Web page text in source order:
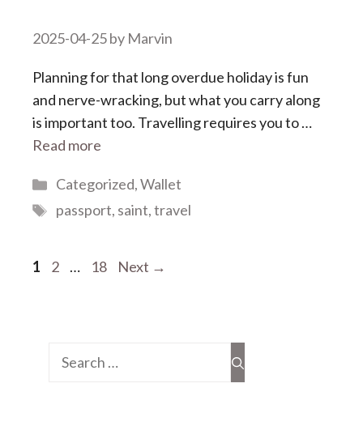
2025-04-25by Marvin
Planning for that long overdue holiday is fun
and nerve-wracking, but what you carry along
is important too. Travelling requires you to …
Read more
Categories
Categorized,Wallet
Tags
passport, saint,travel
Page
1 Page
2 … Page
18 Next →
Search